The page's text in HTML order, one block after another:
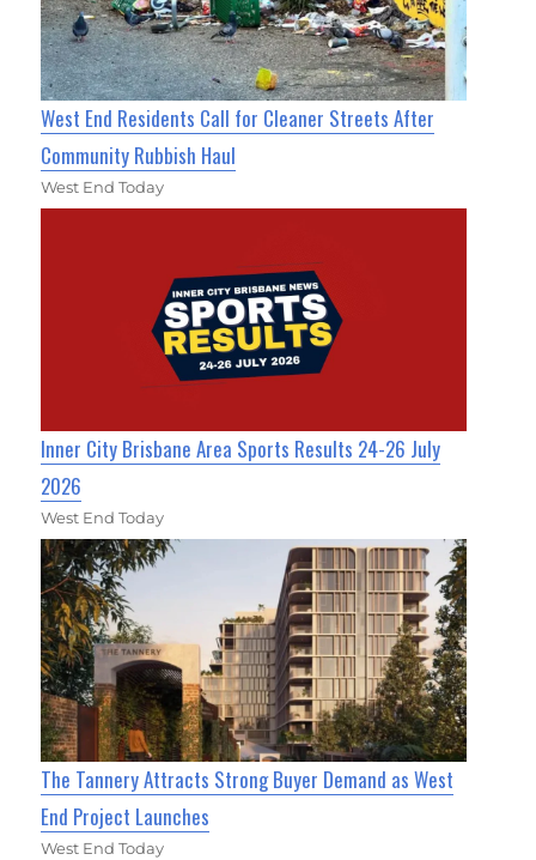
West End Residents Call for Cleaner Streets After
Community Rubbish Haul
West End Today
Inner City Brisbane Area Sports Results 24-26 July
2026
West End Today
The Tannery Attracts Strong Buyer Demand as West
End Project Launches
West End Today